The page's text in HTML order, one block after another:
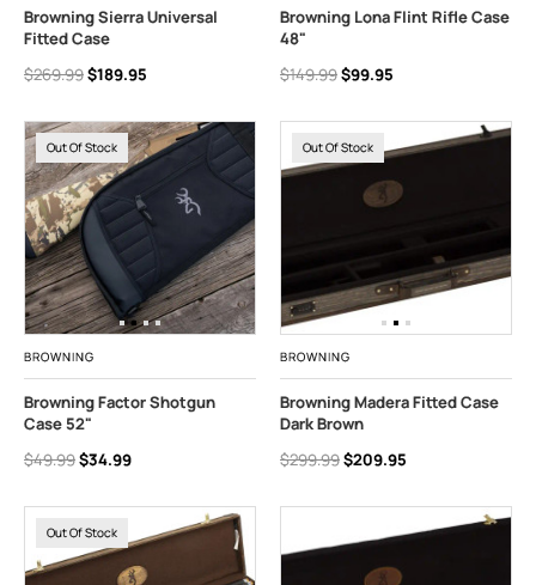
Browning Sierra Universal
Fitted Case
$269.99$189.95
Browning Lona Flint Rifle Case
48"
$149.99$99.95
Out Of Stock
BROWNING
Browning Factor Shotgun
Case 52"
$49.99$34.99
Out Of Stock
BROWNING
Browning Madera Fitted Case
Dark Brown
$299.99$209.95
Out Of Stock